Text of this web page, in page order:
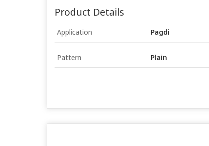
Product Details
Application Pagdi
Pattern Plain